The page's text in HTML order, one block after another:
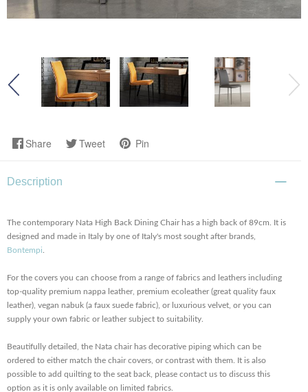
Share Tweet Pin
Description
The contemporary Nata High Back Dining Chair has a high back of 89cm. It is
designed and made in Italy by one of Italy's most sought after brands,
Bontempi
For the covers you can choose from a range of fabrics and leathers including
top-quality premium nappa leather, premium ecoleather (great quality faux
leather), vegan nabuk (a faux suede fabric), or luxurious velvet, or you can
supply your own fabric or leather subject to suitability.
Beautifully detailed, the Nata chair has decorative piping which can be
ordered to either match the chair covers, or contrast with them. It is also
possible to add quilting to the seat back, please contact us to discuss this
option as it is only available on limited fabrics.